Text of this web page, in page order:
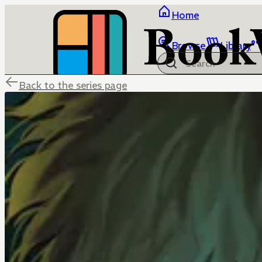
Home
Browse Library
Back to the series page